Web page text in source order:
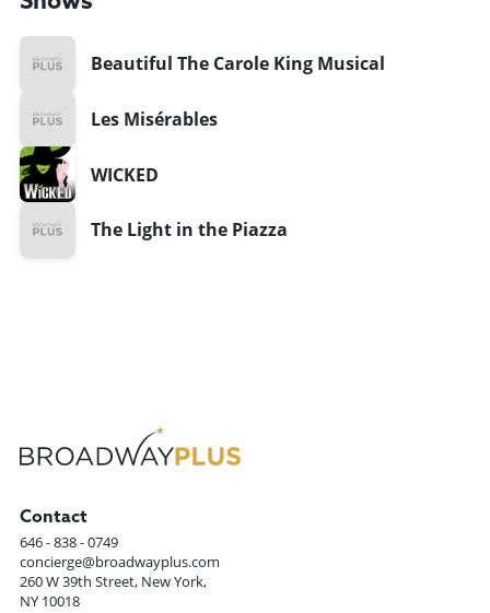
Beautiful The Carole King Musical
Les Misérables
WICKED
The Light in the Piazza
Contact
646 - 838 - 0749
concierge@broadwayplus.com
260 W 39th Street, New York,
NY 10018